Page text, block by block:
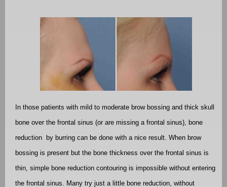
In those patients with mild to moderate brow bossing and thick skull
bone over the frontal sinus (or are missing a frontal sinus), bone
reduction by burring can be done with a nice result. When brow
bossing is present but the bone thickness over the frontal sinus is
thin, simple bone reduction contouring is impossible without entering
the frontal sinus. Many try just a little bone reduction, without